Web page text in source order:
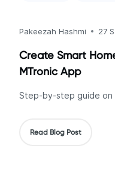
Pakeezah Hashmi 27
Create Smart
MTronic App
Step-by-step guide on
Read Blog Post